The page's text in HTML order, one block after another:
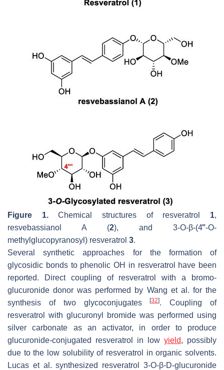
Figure 1.Chemical structures of resveratrol 1,
resvebassianol A (2), and 3-O-β-(4‴-O-
methylglucopyranosyl) resveratrol 3.
Several synthetic approaches for the formation of
glycosidic bonds to phenolic OH in resveratrol have been
reported. Direct coupling of resveratrol with a bromo-
glucuronide donor was performed by Wang et al. for the
synthesis of two glycoconjugates[32]. Coupling of
resveratrol with glucuronyl bromide was performed using
silver carbonate as an activator, in order to produce
glucuronide-conjugated resveratrol in low yield, possibly
due to the low solubility of resveratrol in organic solvents.
Lucas et al. synthesized resveratrol 3-O-β-D-glucuronide